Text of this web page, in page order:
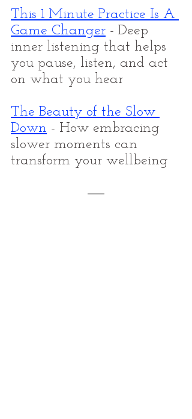
This 1 Minute Practice Is A
Game Changer - Deep
inner listening that helps
you pause, listen, and act
on what you hear
The Beauty of the Slow
Down - How embracing
slower moments can
transform your wellbeing